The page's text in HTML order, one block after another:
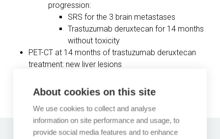
progression:
SRS for the 3 brain metastases
Trastuzumab deruxtecan for 14 months
without toxicity
PET-CT at 14 months of trastuzumab deruxtecan
treatment: new liver lesions
were previously treated
About cookies on this site
We use cookies to collect and analyse
information on site performance and usage, to
provide social media features and to enhance